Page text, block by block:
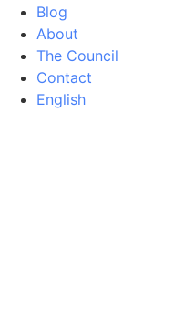
Blog
About
The Council
Contact
English